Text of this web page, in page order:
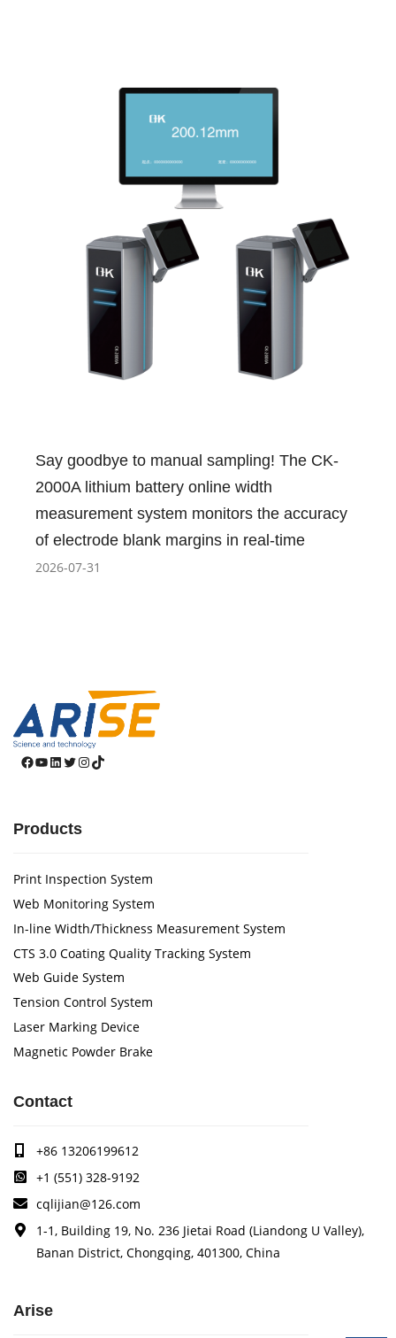
Say goodbye to manual sampling! The CK-
2000A lithium battery online width
measurement system monitors the accuracy
of electrode blank margins in real-time
2026-07-31
Facebook
YouTube
LinkedIn
Twitter
Instagram
TikTok
Products
Print Inspection System
Web Monitoring System
In-line Width/Thickness Measurement System
CTS 3.0 Coating Quality Tracking System
Web Guide System
Tension Control System
Laser Marking Device
Magnetic Powder Brake
Contact
+86 13206199612
+1 (551) 328-9192
cqlijian@126.com
1-1, Building 19, No. 236 Jietai Road (Liandong U Valley),
Banan District, Chongqing, 401300, China
Arise